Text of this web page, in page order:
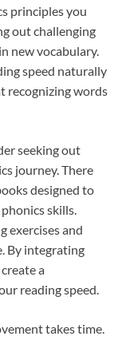
principles you
out challenging
new vocabulary.
speed naturally
recognizing words
seeking out
journey. There
designed to
skills.
exercises and
By integrating
a
reading speed.
takes time.